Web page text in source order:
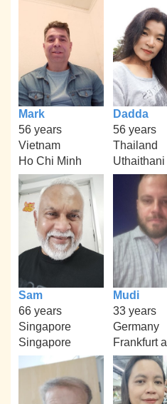
Mark
56 years
Vietnam
Ho Chi Minh
Dadda
56 years
Thailand
Uthaithani
Sam
66 years
Singapore
Singapore
Mudi
33 years
Germany
Frankfurt a